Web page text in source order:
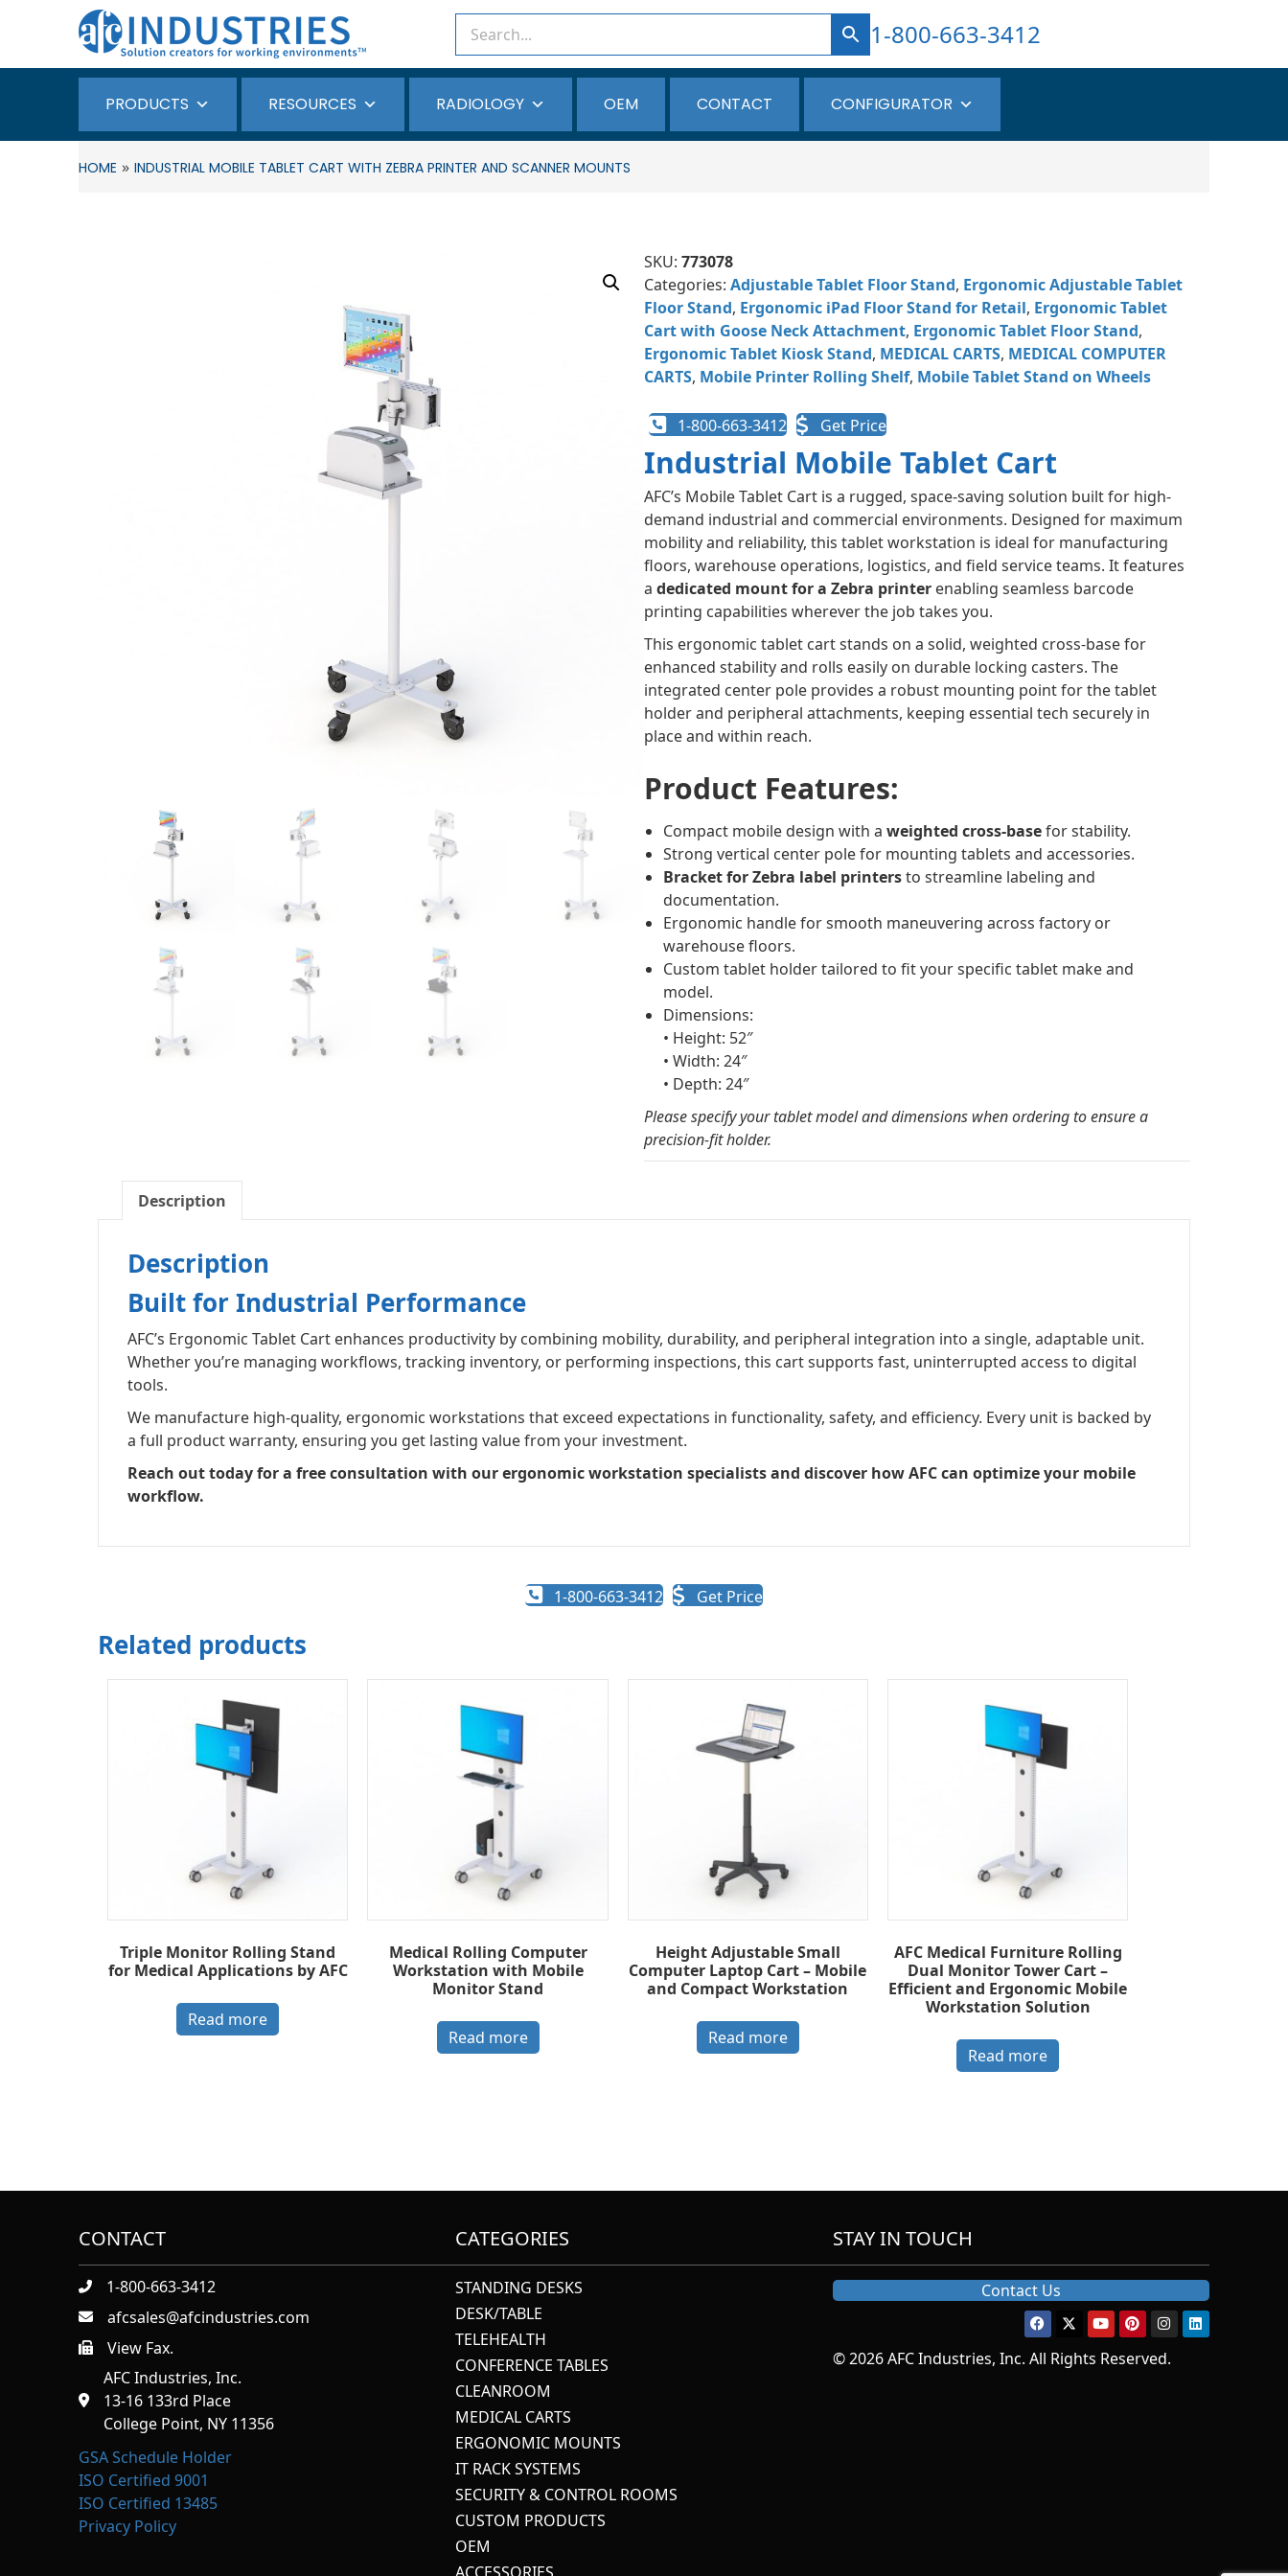
1-800-663-3412
PRODUCTS RESOURCES RADIOLOGY OEM CONTACT CONFIGURATOR
HOME » INDUSTRIAL MOBILE TABLET CART WITH ZEBRA PRINTER AND SCANNER MOUNTS
SKU: 773078
Categories: Adjustable Tablet Floor Stand, Ergonomic Adjustable Tablet
Floor Stand, Ergonomic iPad Floor Stand for Retail, Ergonomic Tablet
Cart with Goose Neck Attachment, Ergonomic Tablet Floor Stand,
Ergonomic Tablet Kiosk Stand, MEDICAL CARTS, MEDICAL COMPUTER
CARTS, Mobile Printer Rolling Shelf, Mobile Tablet Stand on Wheels
1-800-663-3412 Get Price
Industrial Mobile Tablet Cart
AFC’s Mobile Tablet Cart is a rugged, space-saving solution built for high-
demand industrial and commercial environments. Designed for maximum
mobility and reliability, this tablet workstation is ideal for manufacturing
floors, warehouse operations, logistics, and field service teams. It features
a dedicated mount for a Zebra printer enabling seamless barcode
printing capabilities wherever the job takes you.
This ergonomic tablet cart stands on a solid, weighted cross-base for
enhanced stability and rolls easily on durable locking casters. The
integrated center pole provides a robust mounting point for the tablet
holder and peripheral attachments, keeping essential tech securely in
place and within reach.
Product Features:
Compact mobile design with a weighted cross-basefor stability.
Strong vertical center pole for mounting tablets and accessories.
Bracket for Zebra label printersto streamline labeling and
documentation.
Ergonomic handle for smooth maneuvering across factory or
warehouse floors.
Custom tablet holder tailored to fit your specific tablet make and
model.
Dimensions:
• Height: 52″
• Width: 24″
• Depth: 24″
Please specify your tablet model and dimensions when ordering to ensure a
precision-fit holder.
Description
Description
Built for Industrial Performance
AFC’s Ergonomic Tablet Cart enhances productivity by combining mobility, durability, and peripheral integration into a single, adaptable unit.
Whether you’re managing workflows, tracking inventory, or performing inspections, this cart supports fast, uninterrupted access to digital
tools.
We manufacture high-quality, ergonomic workstations that exceed expectations in functionality, safety, and efficiency. Every unit is backed by
a full product warranty, ensuring you get lasting value from your investment.
Reach out today for a free consultation with our ergonomic workstation specialists and discover how AFC can optimize your mobile
workflow.
1-800-663-3412 Get Price
Related products
Triple Monitor Rolling Stand
for Medical Applications by AFC
Read more
Medical Rolling Computer
Workstation with Mobile
Monitor Stand
Read more
Height Adjustable Small
Computer Laptop Cart – Mobile
and Compact Workstation
Read more
AFC Medical Furniture Rolling
Dual Monitor Tower Cart –
Efficient and Ergonomic Mobile
Workstation Solution
Read more
CONTACT
1-800-663-3412
afcsales@afcindustries.com
https://afcindustries.com/contact/#:~:text=Fax
View Fax.
AFC Industries, Inc.
13-16 133rd Place
College Point, NY 11356
GSA Schedule Holder
ISO Certified 9001
ISO Certified 13485
Privacy Policy
CATEGORIES
STANDING DESKS
DESK/TABLE
TELEHEALTH
CONFERENCE TABLES
CLEANROOM
MEDICAL CARTS
ERGONOMIC MOUNTS
IT RACK SYSTEMS
SECURITY & CONTROL ROOMS
CUSTOM PRODUCTS
OEM
STAY IN TOUCH
Contact Us
© 2026 AFC Industries, Inc. All Rights Reserved.